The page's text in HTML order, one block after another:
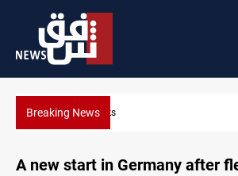
Breaking NewsMinibus blast leaves eight casualties
A new start in Germany after